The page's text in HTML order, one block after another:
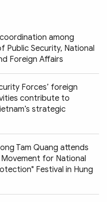
among
Public Security, National
Foreign Affairs
Forces’ foreign
contribute to
strategic
Tam Quang attends
for National
Festival in Hung